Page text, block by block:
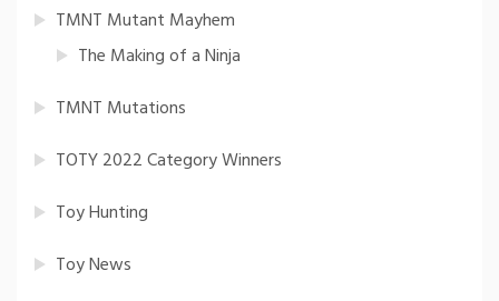
TMNT Mutant Mayhem
The Making of a Ninja
TMNT Mutations
TOTY 2022 Category Winners
Toy Hunting
Toy News